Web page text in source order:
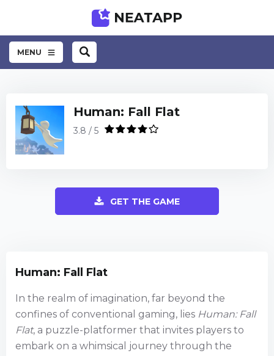
MENU
Human: Fall Flat
In the realm of imagination, far beyond the
confines of conventional gaming, lies Human: Fall
Flat, a puzzle-platformer that invites players to
embark on a whimsical journey through the
Human: Fall Flat
3.8 / 5
GET THE GAME